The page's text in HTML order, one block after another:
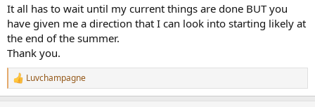
It all has to wait until my current things are done BUT you
have given me a direction that I can look into starting likely at
the end of the summer.
Thank you.
R
e
Luvchampagne